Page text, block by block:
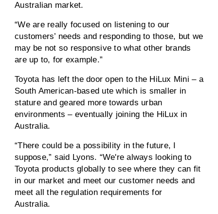
Australian market.
“We are really focused on listening to our
customers’ needs and responding to those, but we
may be not so responsive to what other brands
are up to, for example.”
Toyota has left the door open to the HiLux Mini – a
South American-based ute which is smaller in
stature and geared more towards urban
environments – eventually joining the HiLux in
Australia.
“There could be a possibility in the future, I
suppose,” said Lyons. “We're always looking to
Toyota products globally to see where they can fit
in our market and meet our customer needs and
meet all the regulation requirements for
Australia.